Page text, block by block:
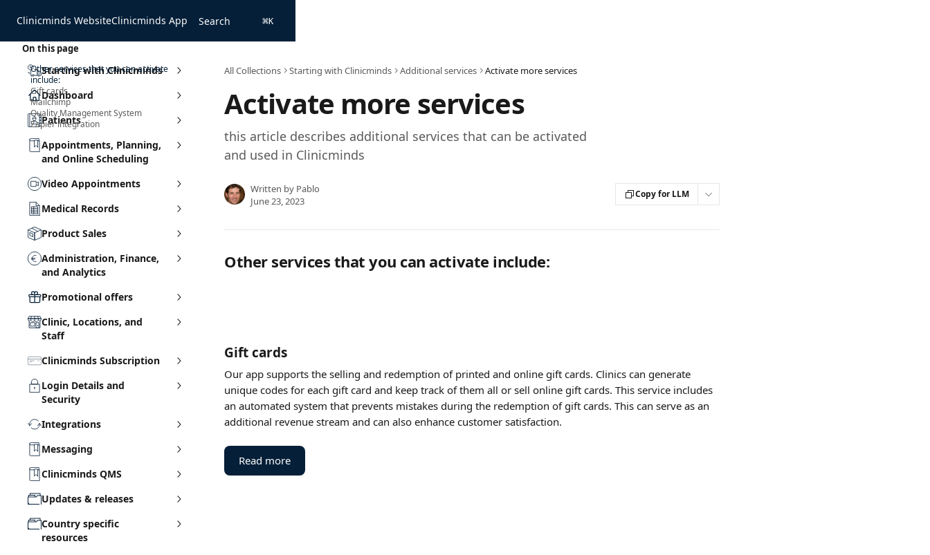
Clinicminds WebsiteClinicminds App Search ⌘K
Starting with Clinicminds
Dashboard
Patients
Appointments, Planning,
and Online Scheduling
Video Appointments
Medical Records
Product Sales
Administration, Finance,
and Analytics
Promotional offers
Clinic, Locations, and
Staff
Clinicminds Subscription
Login Details and
Security
Integrations
Messaging
Clinicminds QMS
Updates & releases
Country specific
resources
All Collections Starting with Clinicminds Additional services Activate more services
Activate more services
this article describes additional services that can be activated
and used in Clinicminds
Written by Pablo
June 23, 2023
Copy for LLM
Other services that you can activate include:
Gift cards
Our app supports the selling and redemption of printed and online gift cards. Clinics can generate
unique codes for each gift card and keep track of them all or sell online gift cards. This service includes
an automated system that prevents mistakes during the redemption of gift cards. This can serve as an
additional revenue stream and can also enhance customer satisfaction.
Read more
On this page
Other services that you can activate
include:
Gift cards
Mailchimp
Quality Management System
Zapier integration